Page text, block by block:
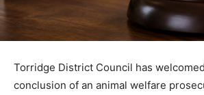
Torridge District Council has
conclusion of an animal welfare